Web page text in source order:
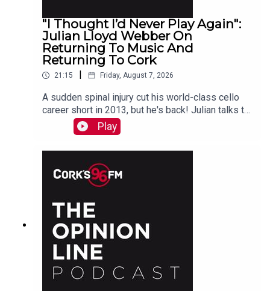
"I Thought I’d Never Play Again":
Julian Lloyd Webber On
Returning To Music And
Returning To Cork
21:15 | Friday, August 7, 2026
A sudden spinal injury cut his world-class cello
career short in 2013, but he's back! Julian talks to
PJ in advance of his Live At St Lukes gig See
also here
Play